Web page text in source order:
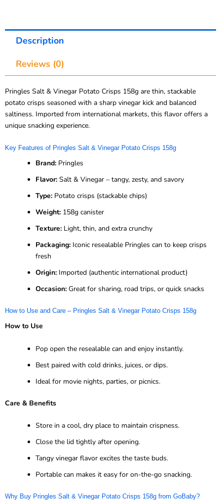
Description
Reviews (0)
Pringles Salt & Vinegar Potato Crisps 158g are thin, stackable
potato crisps seasoned with a sharp vinegar kick and balanced
saltiness. Imported from international markets, this flavor offers a
unique snacking experience.
Key Features of Pringles Salt & Vinegar Potato Crisps 158g
Brand: Pringles
Flavor: Salt & Vinegar – tangy, zesty, and savory
Type: Potato crisps (stackable chips)
Weight: 158g canister
Texture: Light, thin, and extra crunchy
Packaging: Iconic resealable Pringles can to keep crisps
fresh
Origin: Imported (authentic international product)
Occasion: Great for sharing, road trips, or quick snacks
How to Use and Care – Pringles Salt & Vinegar Potato Crisps 158g
How to Use
Pop open the resealable can and enjoy instantly.
Best paired with cold drinks, juices, or dips.
Ideal for movie nights, parties, or picnics.
Care & Benefits
Store in a cool, dry place to maintain crispness.
Close the lid tightly after opening.
Tangy vinegar flavor excites the taste buds.
Portable can makes it easy for on-the-go snacking.
Why Buy Pringles Salt & Vinegar Potato Crisps 158g from GoBaby?